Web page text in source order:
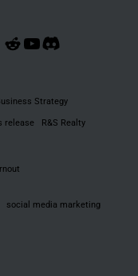
Reddit
YouTube
Discord
Strategy
release R&S Realty
social media marketing